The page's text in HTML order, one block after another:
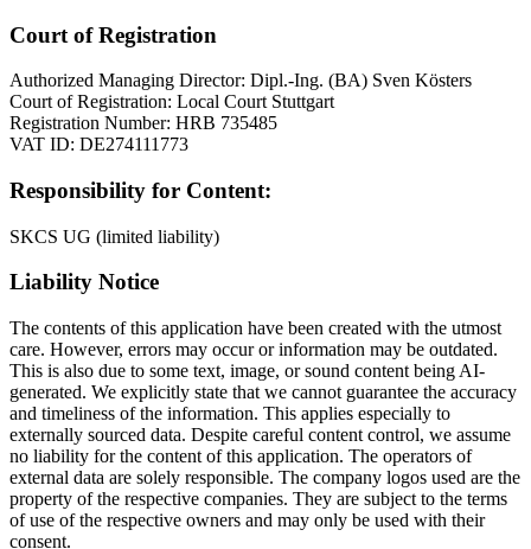
Court of Registration
Authorized Managing Director: Dipl.-Ing. (BA) Sven Kösters
Court of Registration: Local Court Stuttgart
Registration Number: HRB 735485
VAT ID: DE274111773
Responsibility for Content:
SKCS UG (limited liability)
Liability Notice
The contents of this application have been created with the utmost
care. However, errors may occur or information may be outdated.
This is also due to some text, image, or sound content being AI-
generated. We explicitly state that we cannot guarantee the accuracy
and timeliness of the information. This applies especially to
externally sourced data. Despite careful content control, we assume
no liability for the content of this application. The operators of
external data are solely responsible. The company logos used are the
property of the respective companies. They are subject to the terms
of use of the respective owners and may only be used with their
consent.